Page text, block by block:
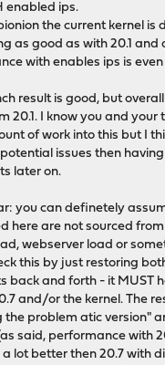
enabled ips.
the current kernel is
as good as with 20.1 and
with enables ips is even
result is good, but
20.1. I know you and your
of work into this but I
issues then
later on.
you can definetely
here are not sourced
webserver load or
this by just restoring
back and forth - it MUST
and/or the kernel. The
the problem atic version"
said, performance with
a lot better then 20.7 with